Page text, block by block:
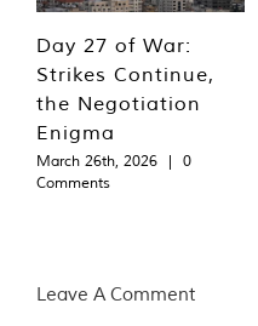
Day 27 of War:
Strikes Continue,
the Negotiation
Enigma
March 26th, 2026 |
0
Comments
Leave A Comment